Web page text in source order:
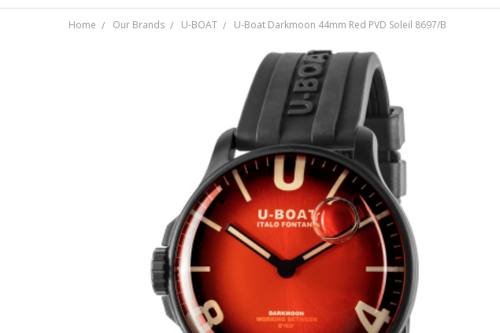
Home Our Brands U-BOAT U-Boat Darkmoon 44mm Red PVD Soleil 8697/B